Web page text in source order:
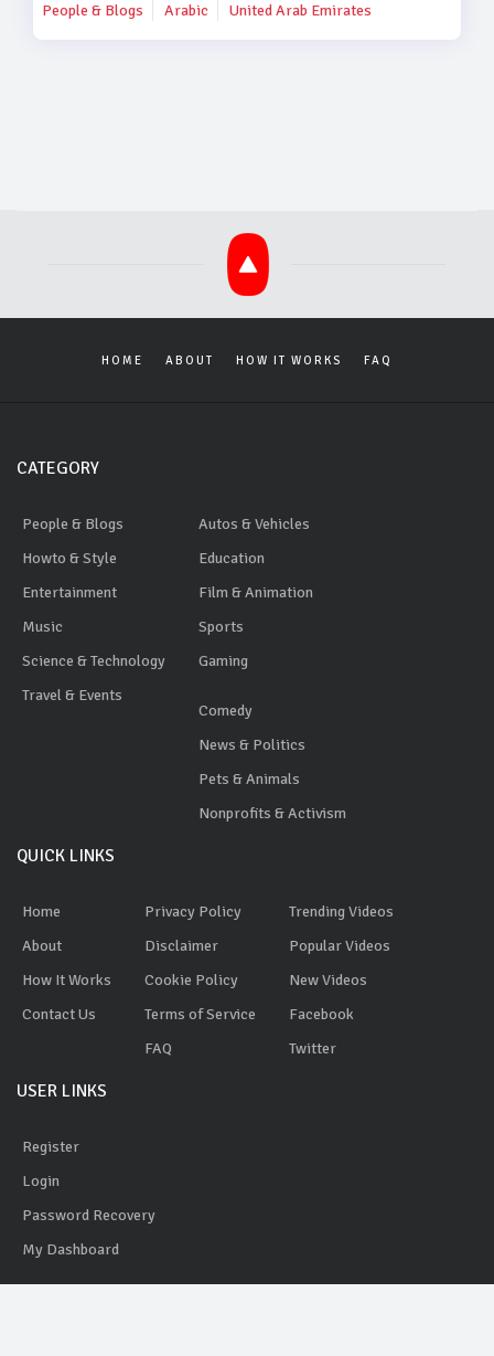
People & Blogs
Arabic United Arab Emirates
HOME ABOUT HOW IT WORKS FAQ
CATEGORY
People & Blogs
Howto & Style
Entertainment
Music
Science & Technology
Travel & Events
Autos & Vehicles
Education
Film & Animation
Sports
Gaming
Comedy
News & Politics
Pets & Animals
Nonprofits & Activism
QUICK LINKS
Home
About
How It Works
Contact Us
Privacy Policy
Disclaimer
Cookie Policy
Terms of Service
FAQ
Trending Videos
Popular Videos
New Videos
Facebook
Twitter
USER LINKS
Register
Login
Password Recovery
My Dashboard